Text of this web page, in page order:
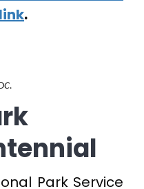
.
Park Service